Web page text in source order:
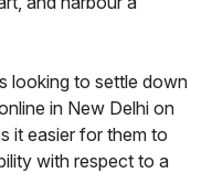
looking to settle down
in New Delhi on
it easier for them to
with respect to a